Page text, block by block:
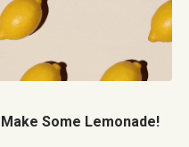
Some Lemonade!